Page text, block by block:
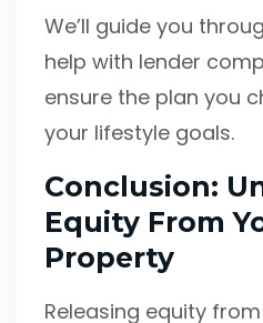
We’ll guide you
help with lender
ensure the plan you
your lifestyle goals.
Conclusion:
Equity From
Property
Releasing equity